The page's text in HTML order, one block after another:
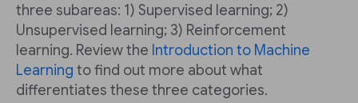
three subareas: 1) Supervised learning; 2)
Unsupervised learning; 3) Reinforcement
learning. Review the Introduction to Machine
Learning to find out more about what
differentiates these three categories.